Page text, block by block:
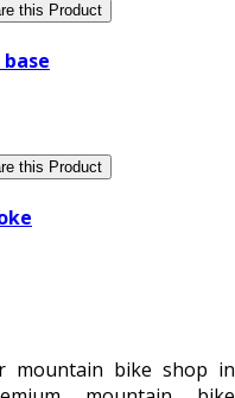
this Product
this Product
mountain bike shop in